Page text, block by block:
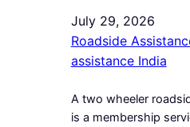
July 29, 2026
Roadside
assistance India
A two wheeler
is a membership